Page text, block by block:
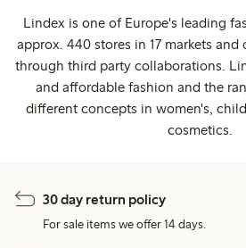
Lindex is one of Europe's leading
approx. 440 stores in 17 markets
through third party collaborations.
and affordable fashion and the
different concepts in women's,
cosmetics.
30 day return policy
For sale items we offer 14 days.